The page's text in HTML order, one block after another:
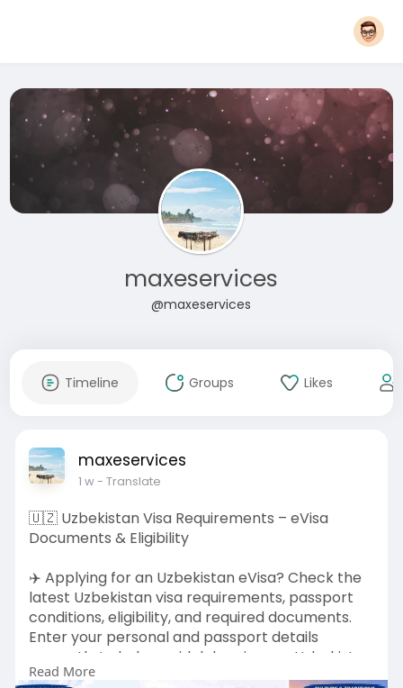
maxeservices
@maxeservices
Timeline Groups Likes
maxeservices
1 w- Translate
🇺🇿 Uzbekistan Visa Requirements – eVisa
Documents & Eligibility
✈️ Applying for an Uzbekistan eVisa? Check the
latest Uzbekistan visa requirements, passport
conditions, eligibility, and required documents.
Enter your personal and passport details
correctly to help avoid delays in your Uzbekistan
visa application. 🛂📋
Read More